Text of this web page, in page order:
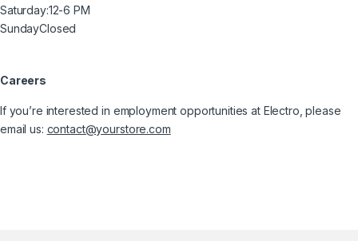
Saturday:12-6 PM
SundayClosed
Careers
If you’re interested in employment opportunities at Electro, please
email us: contact@yourstore.com